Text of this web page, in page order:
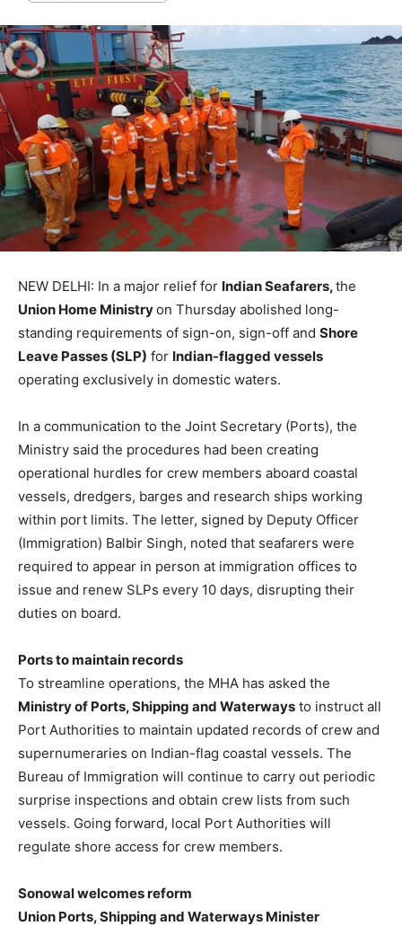
NEW DELHI: In a major relief for Indian Seafarers,the
Union Home Ministryon Thursday abolished long-
standing requirements of sign-on, sign-off and Shore
Leave Passes (SLP) for Indian-flagged vessels
operating exclusively in domestic waters.
In a communication to the Joint Secretary (Ports), the
Ministry said the procedures had been creating
operational hurdles for crew members aboard coastal
vessels, dredgers, barges and research ships working
within port limits. The letter, signed by Deputy Officer
(Immigration) Balbir Singh, noted that seafarers were
required to appear in person at immigration offices to
issue and renew SLPs every 10 days, disrupting their
duties on board.
Ports to maintain records
To streamline operations, the MHA has asked the
Ministry of Ports, Shipping and Waterways to instruct all
Port Authorities to maintain updated records of crew and
supernumeraries on Indian-flag coastal vessels. The
Bureau of Immigration will continue to carry out periodic
surprise inspections and obtain crew lists from such
vessels. Going forward, local Port Authorities will
regulate shore access for crew members.
Sonowal welcomes reform
Union Ports, Shipping and Waterways Minister